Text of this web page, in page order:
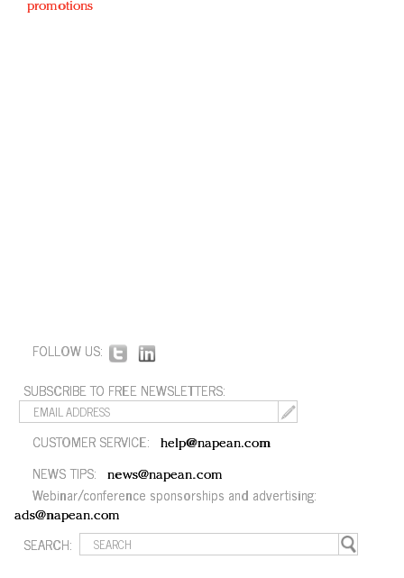
promotions
FOLLOW US:
SUBSCRIBE TO FREE NEWSLETTERS:
CUSTOMER SERVICE: help@napean.com
NEWS TIPS: news@napean.com
Webinar/conference sponsorships and advertising:
ads@napean.com
SEARCH: